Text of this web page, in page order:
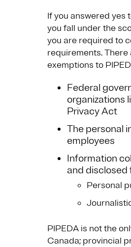
If you answered yes
you fall under the
you are required to
requirements. There
exemptions to
Federal
organizations
Privacy Act
The personal
employees
Information
and disclosed
Personal
PIPEDA is not the
Canada; provincial